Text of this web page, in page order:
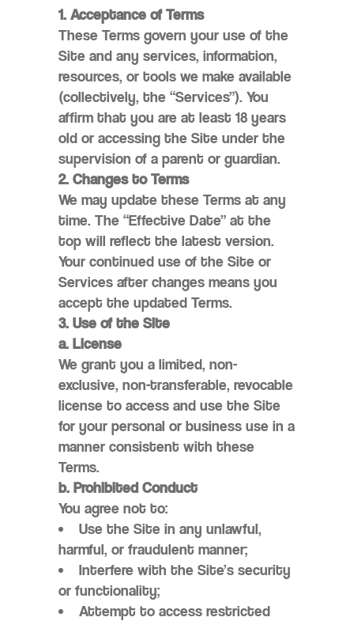
1. Acceptance of Terms
These Terms govern your use of the
Site and any services, information,
resources, or tools we make available
(collectively, the “Services”). You
affirm that you are at least 18 years
old or accessing the Site under the
supervision of a parent or guardian.
2. Changes to Terms
We may update these Terms at any
time. The “Effective Date” at the
top will reflect the latest version.
Your continued use of the Site or
Services after changes means you
accept the updated Terms.
3. Use of the Site
a. License
We grant you a limited, non-
exclusive, non-transferable, revocable
license to access and use the Site
for your personal or business use in a
manner consistent with these
Terms.
b. Prohibited Conduct
You agree not to:
Use the Site in any unlawful,
harmful, or fraudulent manner;
Interfere with the Site’s security
or functionality;
Attempt to access restricted